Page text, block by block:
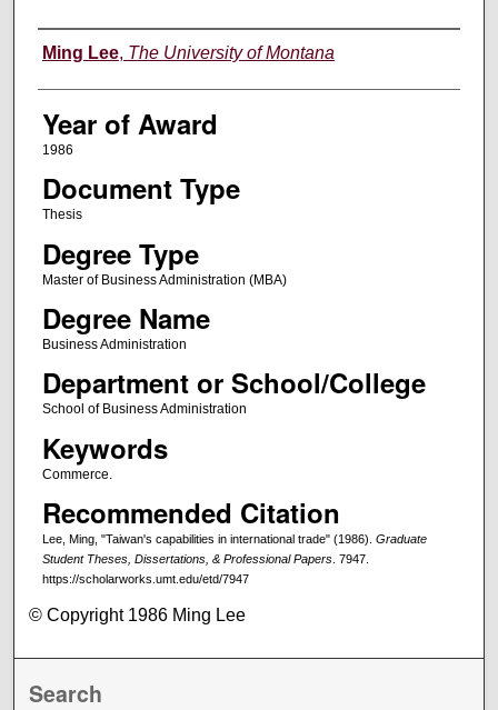
Author
Ming Lee, The University of Montana
Year of Award
1986
Document Type
Thesis
Degree Type
Master of Business Administration (MBA)
Degree Name
Business Administration
Department or School/College
School of Business Administration
Keywords
Commerce.
Recommended Citation
Lee, Ming, "Taiwan's capabilities in international trade" (1986). Graduate
Student Theses, Dissertations, & Professional Papers. 7947.
https://scholarworks.umt.edu/etd/7947
© Copyright 1986 Ming Lee
Search